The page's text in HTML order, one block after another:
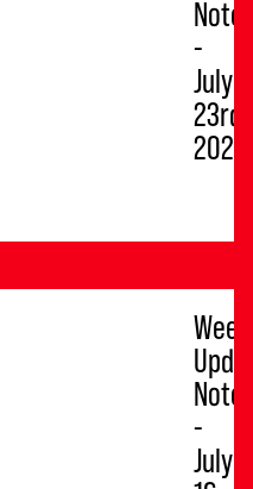
-
July
23rd,
2026
-
July